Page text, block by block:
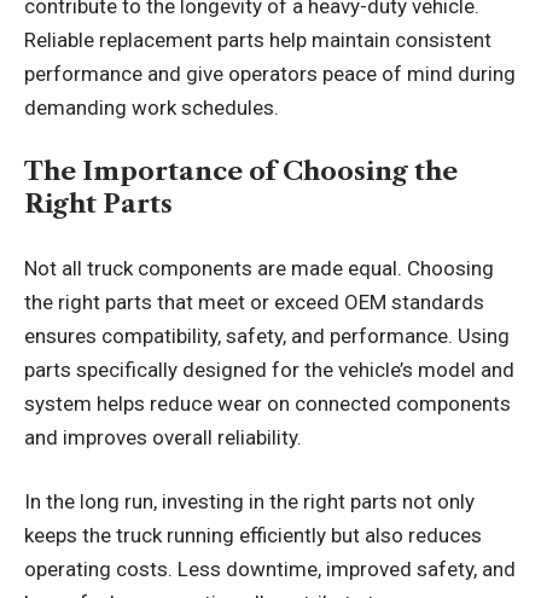
contribute to the longevity of a heavy-duty vehicle.
Reliable replacement parts help maintain consistent
performance and give operators peace of mind during
demanding work schedules.
The Importance of Choosing the
Right Parts
Not all truck components are made equal. Choosing
the right parts that meet or exceed OEM standards
ensures compatibility, safety, and performance. Using
parts specifically designed for the vehicle’s model and
system helps reduce wear on connected components
and improves overall reliability.
In the long run, investing in the right parts not only
keeps the truck running efficiently but also reduces
operating costs. Less downtime, improved safety, and